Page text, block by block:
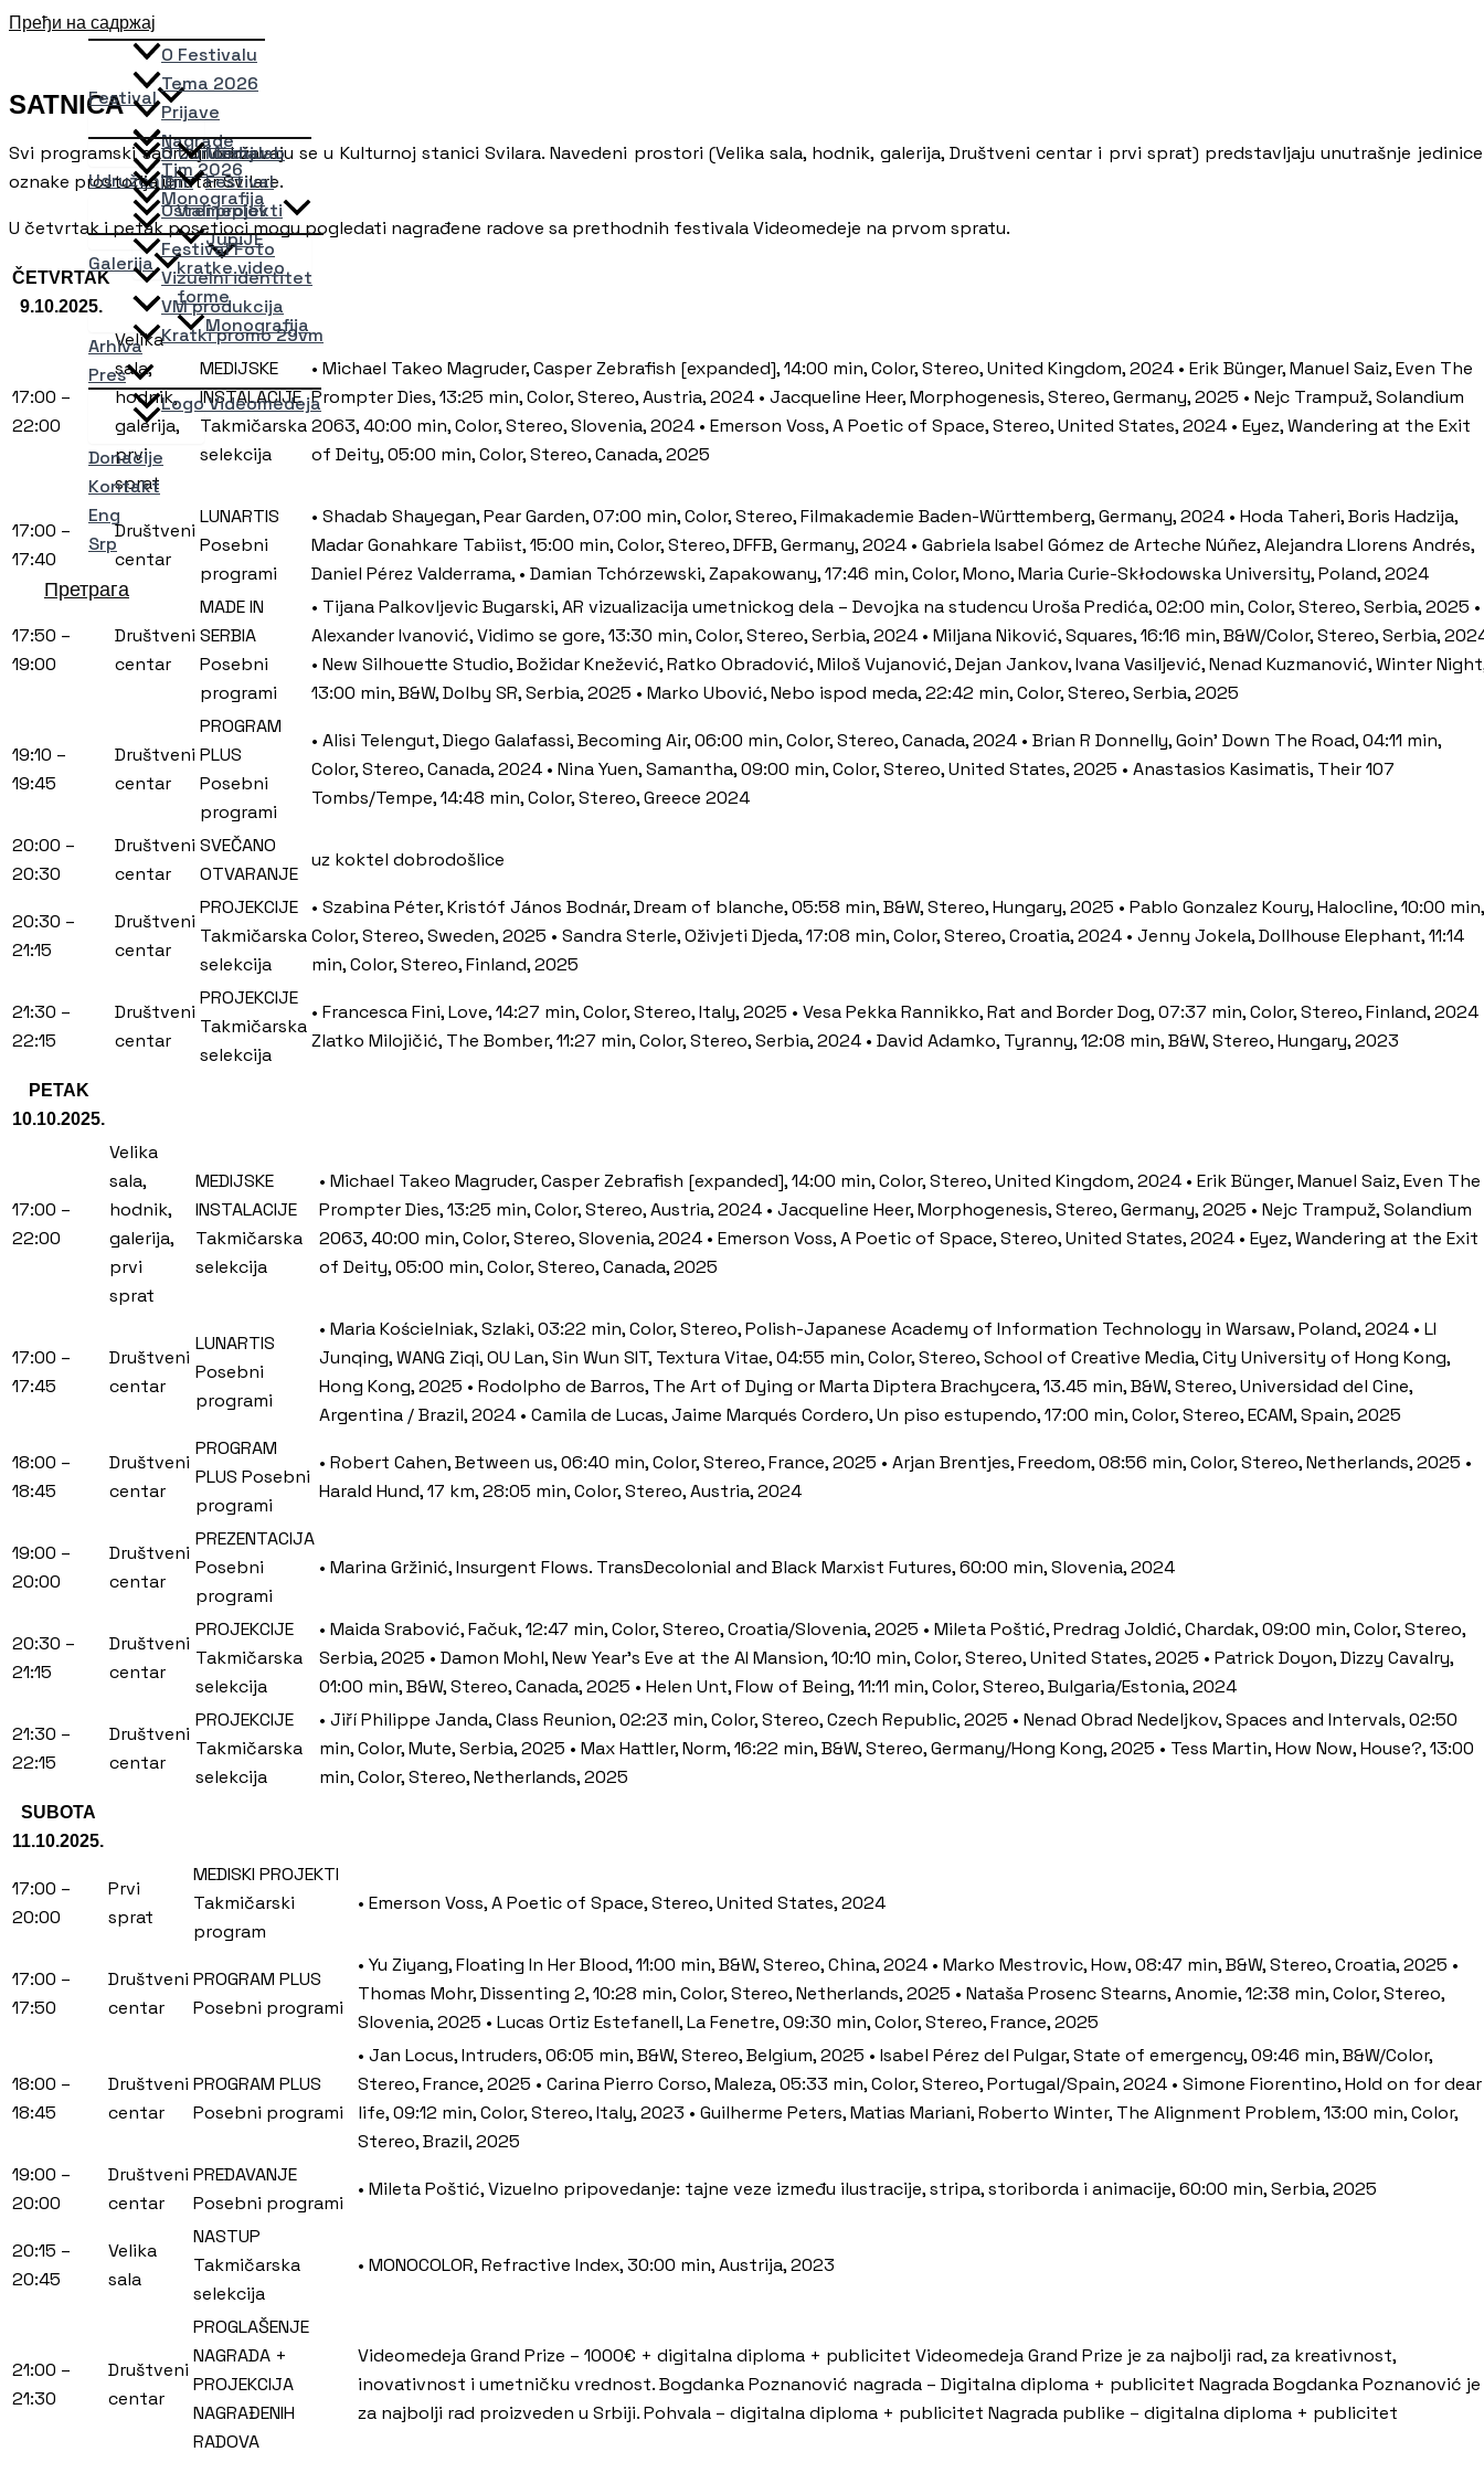
Пређи на садржај
Festival
O Festivalu
Tema 2026
Prijave
Nagrade
Tim 2026
Monografija
Udruženje
O Udruženju
Tim
Ostali projekti
Medialab
Festival
Vremeplov
JupiJE
kratke video
forme
Monografija
Galerija
Festival Foto
Vizuelni identitet
VM produkcija
Kratki promo 29vm
Arhiva
Pres
Logo Videomedeja
Donacije
Kontakt
Eng
Srp
Претрага
SATNICA
Svi programski sadržaji održavaju se u Kulturnoj stanici Svilara. Navedeni prostori (Velika sala, hodnik, galerija, Društveni centar i prvi sprat) predstavljaju unutrašnje
oznake prostorija unutar Svilare.
U četvrtak i petak posetioci mogu pogledati nagrađene radove sa prethodnih festivala Videomedeje na prvom spratu.
ČETVRTAK
9.10.2025.
17:00 –
22:00
Velika
sala,
hodnik,
galerija,
prvi
sprat
MEDIJSKE
INSTALACIJE
Takmičarska
selekcija
• Michael Takeo Magruder, Casper Zebrafish [expanded], 14:00 min, Color, Stereo, United Kingdom, 2024 • Erik Bünger, Manuel Saiz, Even The
Prompter Dies, 13:25 min, Color, Stereo, Austria, 2024 • Jacqueline Heer, Morphogenesis, Stereo, Germany, 2025 • Nejc Trampuž, Solandium
2063, 40:00 min, Color, Stereo, Slovenia, 2024 • Emerson Voss, A Poetic of Space, Stereo, United States, 2024 • Eyez, Wandering at the Exit
of Deity, 05:00 min, Color, Stereo, Canada, 2025
17:00 –
17:40
Društveni
centar
LUNARTIS
Posebni
programi
• Shadab Shayegan, Pear Garden, 07:00 min, Color, Stereo, Filmakademie Baden-Württemberg, Germany, 2024 • Hoda Taheri, Boris Hadzija,
Madar Gonahkare Tabiist, 15:00 min, Color, Stereo, DFFB, Germany, 2024 • Gabriela Isabel Gómez de Arteche Núñez, Alejandra Llorens Andrés,
Daniel Pérez Valderrama, • Damian Tchórzewski, Zapakowany, 17:46 min, Color, Mono, Maria Curie-Skłodowska University, Poland, 2024
17:50 –
19:00
Društveni
centar
MADE IN
SERBIA
Posebni
programi
• Tijana Palkovljevic Bugarski, AR vizualizacija umetnickog dela – Devojka na studencu Uroša Predića, 02:00 min, Color, Stereo, Serbia, 2025 •
Alexander Ivanović, Vidimo se gore, 13:30 min, Color, Stereo, Serbia, 2024 • Miljana Niković, Squares, 16:16 min, B&W/Color, Stereo, Serbia,
• New Silhouette Studio, Božidar Knežević, Ratko Obradović, Miloš Vujanović, Dejan Jankov, Ivana Vasiljević, Nenad Kuzmanović, Winter
13:00 min, B&W, Dolby SR, Serbia, 2025 • Marko Ubović, Nebo ispod meda, 22:42 min, Color, Stereo, Serbia, 2025
19:10 –
19:45
Društveni
centar
PROGRAM
PLUS
Posebni
programi
• Alisi Telengut, Diego Galafassi, Becoming Air, 06:00 min, Color, Stereo, Canada, 2024 • Brian R Donnelly, Goin’ Down The Road, 04:11 min,
Color, Stereo, Canada, 2024 • Nina Yuen, Samantha, 09:00 min, Color, Stereo, United States, 2025 • Anastasios Kasimatis, Their 107
Tombs/Tempe, 14:48 min, Color, Stereo, Greece 2024
20:00 –
20:30
Društveni
centar
SVEČANO
OTVARANJE
uz koktel dobrodošlice
20:30 –
21:15
Društveni
centar
PROJEKCIJE
Takmičarska
selekcija
• Szabina Péter, Kristóf János Bodnár, Dream of blanche, 05:58 min, B&W, Stereo, Hungary, 2025 • Pablo Gonzalez Koury, Halocline, 10:00 min,
Color, Stereo, Sweden, 2025 • Sandra Sterle, Oživjeti Djeda, 17:08 min, Color, Stereo, Croatia, 2024 • Jenny Jokela, Dollhouse Elephant, 11:14
min, Color, Stereo, Finland, 2025
21:30 –
22:15
Društveni
centar
PROJEKCIJE
Takmičarska
selekcija
• Francesca Fini, Love, 14:27 min, Color, Stereo, Italy, 2025 • Vesa Pekka Rannikko, Rat and Border Dog, 07:37 min, Color, Stereo, Finland, 2024
Zlatko Milojičić, The Bomber, 11:27 min, Color, Stereo, Serbia, 2024 • David Adamko, Tyranny, 12:08 min, B&W, Stereo, Hungary, 2023
PETAK
10.10.2025.
17:00 –
22:00
Velika
sala,
hodnik,
galerija,
prvi
sprat
MEDIJSKE
INSTALACIJE
Takmičarska
selekcija
• Michael Takeo Magruder, Casper Zebrafish [expanded], 14:00 min, Color, Stereo, United Kingdom, 2024 • Erik Bünger, Manuel Saiz, Even The
Prompter Dies, 13:25 min, Color, Stereo, Austria, 2024 • Jacqueline Heer, Morphogenesis, Stereo, Germany, 2025 • Nejc Trampuž, Solandium
2063, 40:00 min, Color, Stereo, Slovenia, 2024 • Emerson Voss, A Poetic of Space, Stereo, United States, 2024 • Eyez, Wandering at the Exit
of Deity, 05:00 min, Color, Stereo, Canada, 2025
17:00 –
17:45
Društveni
centar
LUNARTIS
Posebni
programi
• Maria Kościelniak, Szlaki, 03:22 min, Color, Stereo, Polish-Japanese Academy of Information Technology in Warsaw, Poland, 2024 • LI
Junqing, WANG Ziqi, OU Lan, Sin Wun SIT, Textura Vitae, 04:55 min, Color, Stereo, School of Creative Media, City University of Hong Kong,
Hong Kong, 2025 • Rodolpho de Barros, The Art of Dying or Marta Diptera Brachycera, 13.45 min, B&W, Stereo, Universidad del Cine,
Argentina / Brazil, 2024 • Camila de Lucas, Jaime Marqués Cordero, Un piso estupendo, 17:00 min, Color, Stereo, ECAM, Spain, 2025
18:00 –
18:45
Društveni
centar
PROGRAM
PLUS Posebni
programi
• Robert Cahen, Between us, 06:40 min, Color, Stereo, France, 2025 • Arjan Brentjes, Freedom, 08:56 min, Color, Stereo, Netherlands, 2025 •
Harald Hund, 17 km, 28:05 min, Color, Stereo, Austria, 2024
19:00 –
20:00
Društveni
centar
PREZENTACIJA
Posebni
programi
• Marina Gržinić, Insurgent Flows. TransDecolonial and Black Marxist Futures, 60:00 min, Slovenia, 2024
20:30 –
21:15
Društveni
centar
PROJEKCIJE
Takmičarska
selekcija
• Maida Srabović, Fačuk, 12:47 min, Color, Stereo, Croatia/Slovenia, 2025 • Mileta Poštić, Predrag Joldić, Chardak, 09:00 min, Color, Stereo,
Serbia, 2025 • Damon Mohl, New Year’s Eve at the AI Mansion, 10:10 min, Color, Stereo, United States, 2025 • Patrick Doyon, Dizzy Cavalry,
01:00 min, B&W, Stereo, Canada, 2025 • Helen Unt, Flow of Being, 11:11 min, Color, Stereo, Bulgaria/Estonia, 2024
21:30 –
22:15
Društveni
centar
PROJEKCIJE
Takmičarska
selekcija
• Jiří Philippe Janda, Class Reunion, 02:23 min, Color, Stereo, Czech Republic, 2025 • Nenad Obrad Nedeljkov, Spaces and Intervals, 02:50
min, Color, Mute, Serbia, 2025 • Max Hattler, Norm, 16:22 min, B&W, Stereo, Germany/Hong Kong, 2025 • Tess Martin, How Now, House?, 13:00
min, Color, Stereo, Netherlands, 2025
SUBOTA
11.10.2025.
17:00 –
20:00
Prvi
sprat
MEDISKI PROJEKTI
Takmičarski
program
• Emerson Voss, A Poetic of Space, Stereo, United States, 2024
17:00 –
17:50
Društveni
centar
PROGRAM PLUS
Posebni programi
• Yu Ziyang, Floating In Her Blood, 11:00 min, B&W, Stereo, China, 2024 • Marko Mestrovic, How, 08:47 min, B&W, Stereo, Croatia, 2025 •
Thomas Mohr, Dissenting 2, 10:28 min, Color, Stereo, Netherlands, 2025 • Nataša Prosenc Stearns, Anomie, 12:38 min, Color, Stereo,
Slovenia, 2025 • Lucas Ortiz Estefanell, La Fenetre, 09:30 min, Color, Stereo, France, 2025
18:00 –
18:45
Društveni
centar
PROGRAM PLUS
Posebni programi
• Jan Locus, Intruders, 06:05 min, B&W, Stereo, Belgium, 2025 • Isabel Pérez del Pulgar, State of emergency, 09:46 min, B&W/Color,
Stereo, France, 2025 • Carina Pierro Corso, Maleza, 05:33 min, Color, Stereo, Portugal/Spain, 2024 • Simone Fiorentino, Hold on for dear
life, 09:12 min, Color, Stereo, Italy, 2023 • Guilherme Peters, Matias Mariani, Roberto Winter, The Alignment Problem, 13:00 min, Color,
Stereo, Brazil, 2025
19:00 –
20:00
Društveni
centar
PREDAVANJE
Posebni programi
• Mileta Poštić, Vizuelno pripovedanje: tajne veze između ilustracije, stripa, storiborda i animacije, 60:00 min, Serbia, 2025
20:15 –
20:45
Velika
sala
NASTUP
Takmičarska
selekcija
• MONOCOLOR, Refractive Index, 30:00 min, Austrija, 2023
21:00 –
21:30
Društveni
centar
PROGLAŠENJE
NAGRADA +
PROJEKCIJA
NAGRAĐENIH
RADOVA
Videomedeja Grand Prize – 1000€ + digitalna diploma + publicitet Videomedeja Grand Prize je za najbolji rad, za kreativnost,
inovativnost i umetničku vrednost. Bogdanka Poznanović nagrada – Digitalna diploma + publicitet Nagrada Bogdanka Poznanović je
za najbolji rad proizveden u Srbiji. Pohvala – digitalna diploma + publicitet Nagrada publike – digitalna diploma + publicitet